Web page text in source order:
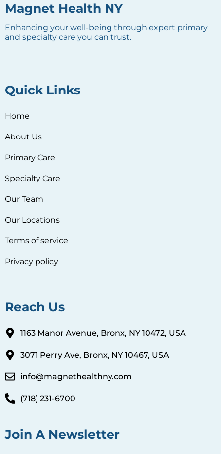
Magnet Health NY
Enhancing your well-being through expert primary
and specialty care you can trust.
Quick Links
Home
About Us
Primary Care
Specialty Care
Our Team
Our Locations
Terms of service
Privacy policy
Reach Us
1163 Manor Avenue, Bronx, NY 10472, USA
3071 Perry Ave, Bronx, NY 10467, USA
info@magnethealthny.com
(718) 231-6700
Join A Newsletter